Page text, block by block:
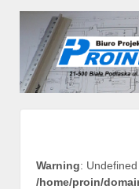
Warning:
/home/proin/